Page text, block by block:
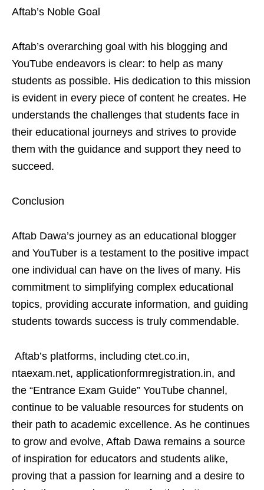
Aftab’s Noble Goal
Aftab’s overarching goal with his blogging and
YouTube endeavors is clear: to help as many
students as possible. His dedication to this mission
is evident in every piece of content he creates. He
understands the challenges that students face in
their educational journeys and strives to provide
them with the guidance and support they need to
succeed.
Conclusion
Aftab Dawa’s journey as an educational blogger
and YouTuber is a testament to the positive impact
one individual can have on the lives of many. His
commitment to simplifying complex educational
topics, providing accurate information, and guiding
students towards success is truly commendable.
Aftab’s platforms, including ctet.co.in,
ntaexam.net, applicationformregistration.in, and
the “Entrance Exam Guide” YouTube channel,
continue to be valuable resources for students on
their path to academic excellence. As he continues
to grow and evolve, Aftab Dawa remains a source
of inspiration for educators and students alike,
proving that a passion for learning and a desire to